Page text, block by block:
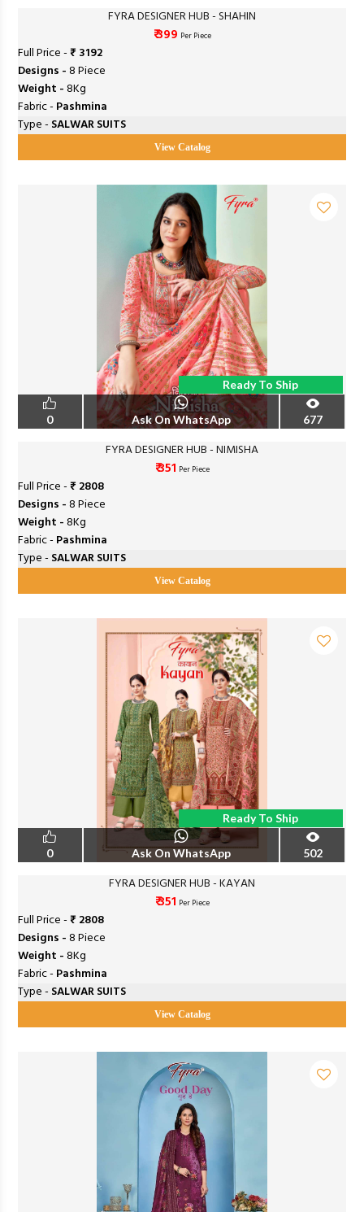
FYRA DESIGNER HUB - SHAHIN
₹ 399 Per Piece
Full Price -₹ 3192
Designs -8 Piece
Weight -8Kg
Fabric - Pashmina
Type - SALWAR SUITS
View Catalog
Ready To Ship
0 Ask On WhatsApp 677
FYRA DESIGNER HUB - NIMISHA
₹ 351 Per Piece
Full Price -₹ 2808
Designs -8 Piece
Weight -8Kg
Fabric - Pashmina
Type - SALWAR SUITS
View Catalog
Ready To Ship
0 Ask On WhatsApp 502
FYRA DESIGNER HUB - KAYAN
₹ 351 Per Piece
Full Price -₹ 2808
Designs -8 Piece
Weight -8Kg
Fabric - Pashmina
Type - SALWAR SUITS
View Catalog